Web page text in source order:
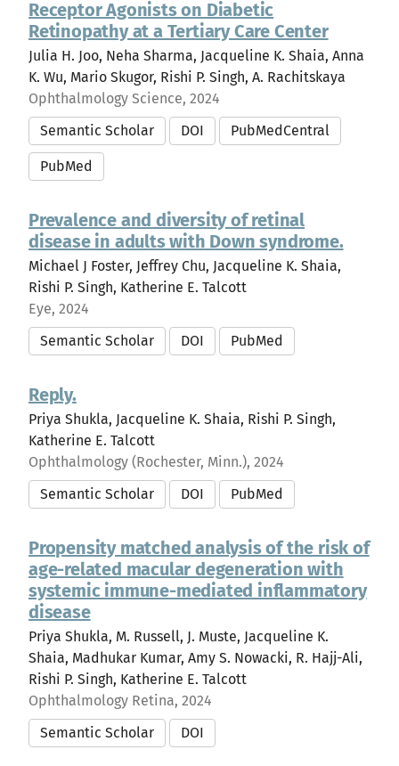
Receptor Agonists on Diabetic
Retinopathy at a Tertiary Care Center
Julia H. Joo, Neha Sharma, Jacqueline K. Shaia, Anna
K. Wu, Mario Skugor, Rishi P. Singh, A. Rachitskaya
Ophthalmology Science, 2024
Semantic Scholar
DOI PubMedCentral
PubMed
Prevalence and diversity of retinal
disease in adults with Down syndrome.
Michael J Foster, Jeffrey Chu, Jacqueline K. Shaia,
Rishi P. Singh, Katherine E. Talcott
Eye, 2024
Semantic Scholar
DOI PubMed
Reply.
Priya Shukla, Jacqueline K. Shaia, Rishi P. Singh,
Katherine E. Talcott
Ophthalmology (Rochester, Minn.), 2024
Semantic Scholar
DOI PubMed
Propensity matched analysis of the risk of
age-related macular degeneration with
systemic immune-mediated inflammatory
disease
Priya Shukla, M. Russell, J. Muste, Jacqueline K.
Shaia, Madhukar Kumar, Amy S. Nowacki, R. Hajj-Ali,
Rishi P. Singh, Katherine E. Talcott
Ophthalmology Retina, 2024
Semantic Scholar
DOI